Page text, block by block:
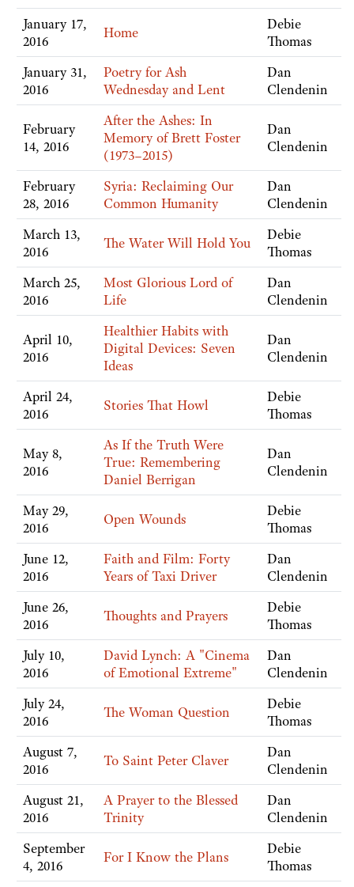
January 17,
2016
Home
Debie
Thomas
January 31,
2016
Poetry for Ash
Wednesday and Lent
Dan
Clendenin
February
14, 2016
After the Ashes: In
Memory of Brett Foster
(1973–2015)
Dan
Clendenin
February
28, 2016
Syria: Reclaiming Our
Common Humanity
Dan
Clendenin
March 13,
2016
The Water Will Hold You
Debie
Thomas
March 25,
2016
Most Glorious Lord of
Life
Dan
Clendenin
April 10,
2016
Healthier Habits with
Digital Devices: Seven
Ideas
Dan
Clendenin
April 24,
2016
Stories That Howl
Debie
Thomas
May 8,
2016
As If the Truth Were
True: Remembering
Daniel Berrigan
Dan
Clendenin
May 29,
2016
Open Wounds
Debie
Thomas
June 12,
2016
Faith and Film: Forty
Years of Taxi Driver
Dan
Clendenin
June 26,
2016
Thoughts and Prayers
Debie
Thomas
July 10,
2016
David Lynch: A "Cinema
of Emotional Extreme"
Dan
Clendenin
July 24,
2016
The Woman Question
Debie
Thomas
August 7,
2016
To Saint Peter Claver
Dan
Clendenin
August 21,
2016
A Prayer to the Blessed
Trinity
Dan
Clendenin
September
4, 2016
For I Know the Plans
Debie
Thomas